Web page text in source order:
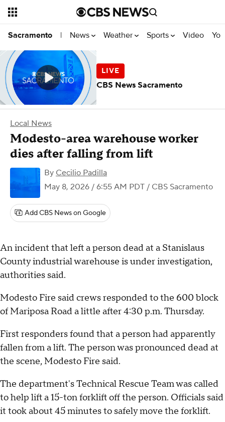
Sacramento | News Weather Sports Video
Local News
Modesto-area warehouse worker
dies after falling from lift
By Cecilio Padilla
May 8, 2026 / 6:55 AM PDT / CBS Sacramento
Add CBS News on Google
An incident that left a person dead at a Stanislaus
County industrial warehouse is under investigation,
authorities said.
Modesto Fire said crews responded to the 600 block
of Mariposa Road a little after 4:30 p.m. Thursday.
First responders found that a person had apparently
fallen from a lift. The person was pronounced dead at
the scene, Modesto Fire said.
The department's Technical Rescue Team was called
to help lift a 15-ton forklift off the person. Officials said
it took about 45 minutes to safely move the forklift.
CBS News Sacramento